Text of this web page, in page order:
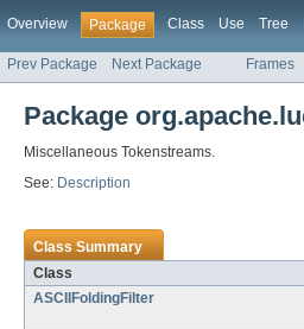
Overview Package Class Use Tree
Prev Package Next Package Frames
Package
Miscellaneous Tokenstreams.
See: Description
Class Summary
Class
ASCIIFoldingFilter